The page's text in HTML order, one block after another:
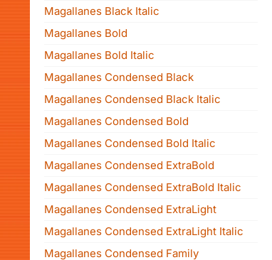
Magallanes Black Italic
Magallanes Bold
Magallanes Bold Italic
Magallanes Condensed Black
Magallanes Condensed Black Italic
Magallanes Condensed Bold
Magallanes Condensed Bold Italic
Magallanes Condensed ExtraBold
Magallanes Condensed ExtraBold Italic
Magallanes Condensed ExtraLight
Magallanes Condensed ExtraLight Italic
Magallanes Condensed Family